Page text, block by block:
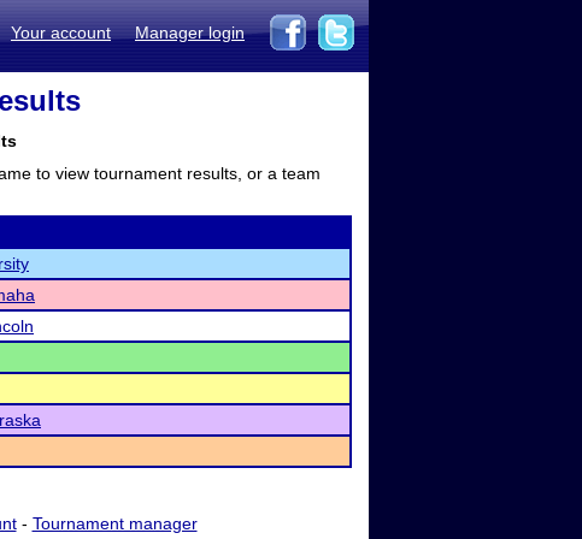
Your account Manager login
to view tournament results, or a team
- Tournament manager